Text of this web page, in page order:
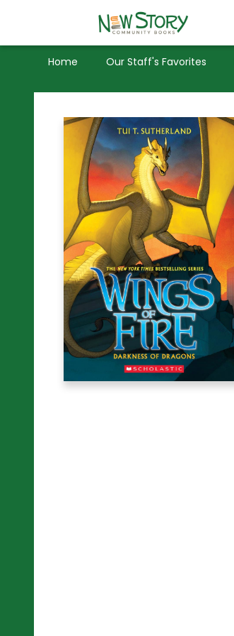
Home Our Staff's Favorites
Used Books
Privacy Policy
New Story Community Books